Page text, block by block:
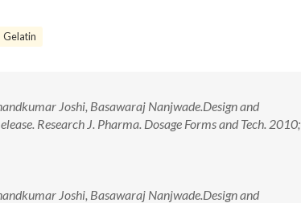
Gelatin
Joshi, Basawaraj Nanjwade.Design and
Research J. Pharma. Dosage Forms and Tech. 2010;
Joshi, Basawaraj Nanjwade.Design and